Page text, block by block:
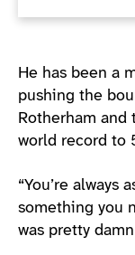
He has been a
pushing the
Rotherham and
world record to
“You’re always
something you
was pretty